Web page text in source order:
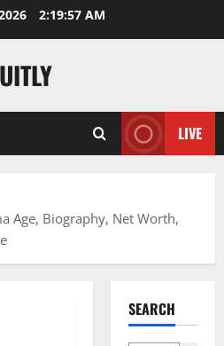
2:19:58 AM
UITLY
LIVE
Age, Biography, Net Worth,
SEARCH